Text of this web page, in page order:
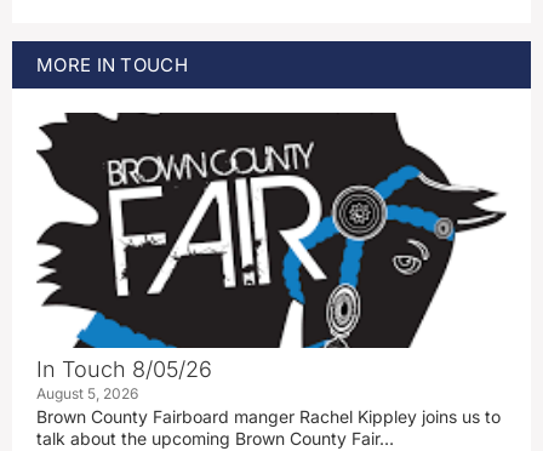
MORE IN TOUCH
In Touch 8/05/26
August 5, 2026
Brown County Fairboard manger Rachel Kippley joins us to
talk about the upcoming Brown County Fair…